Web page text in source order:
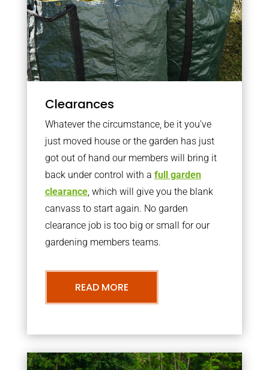
Clearances
Whatever the circumstance, be it you’ve
just moved house or the garden has just
got out of hand our members will bring it
back under control with a full garden
clearance, which will give you the blank
canvass to start again. No garden
clearance job is too big or small for our
gardening members teams.
READ MORE